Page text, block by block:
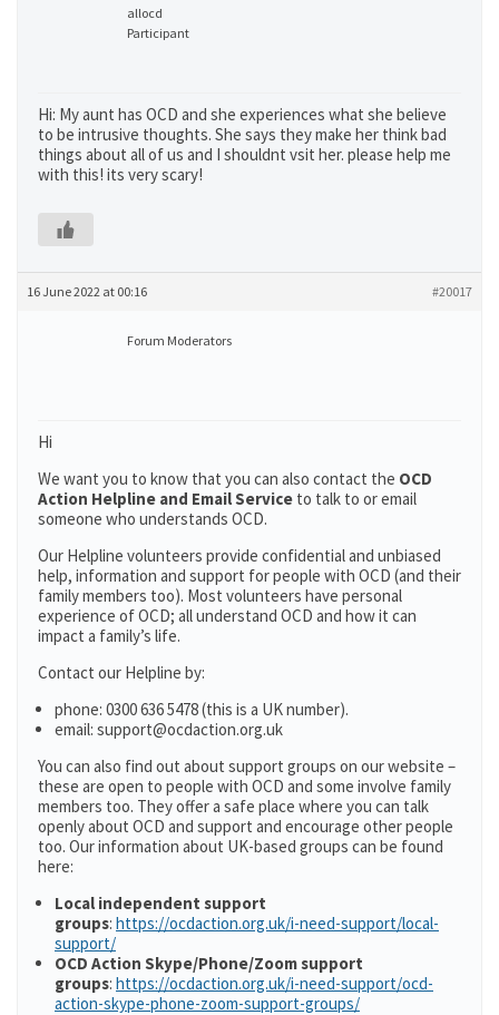
allocd
Participant
Hi: My aunt has OCD and she experiences what she believe
to be intrusive thoughts. She says they make her think bad
things about all of us and I shouldnt vsit her. please help me
with this! its very scary!
16 June 2022 at 00:16 #20017
Forum Moderators
Hi
We want you to know that you can also contact the OCD
Action Helpline and Email Service to talk to or email
someone who understands OCD.
Our Helpline volunteers provide confidential and unbiased
help, information and support for people with OCD (and their
family members too). Most volunteers have personal
experience of OCD; all understand OCD and how it can
impact a family’s life.
Contact our Helpline by:
phone: 0300 636 5478 (this is a UK number).
email: support@ocdaction.org.uk
You can also find out about support groups on our website –
these are open to people with OCD and some involve family
members too. They offer a safe place where you can talk
openly about OCD and support and encourage other people
too. Our information about UK-based groups can be found
here:
Local independent support
groups: https://ocdaction.org.uk/i-need-support/local-
support/
OCD Action Skype/Phone/Zoom support
groups: https://ocdaction.org.uk/i-need-support/ocd-
action-skype-phone-zoom-support-groups/